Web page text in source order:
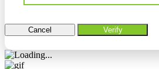
Cancel Verify